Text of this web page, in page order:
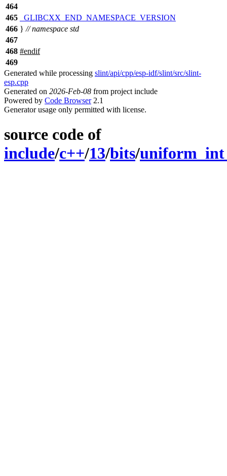
464
465
_GLIBCXX_END_NAMESPACE_VERSION
466 } // namespace std
467
468 #endif
469
Generated while processing slint/api/cpp/esp-idf/slint/src/slint-
esp.cpp
Generated on 2026-Feb-08 from project include
Powered by Code Browser2.1
Generator usage only permitted with license.
source code of
include/c++/13/bits/